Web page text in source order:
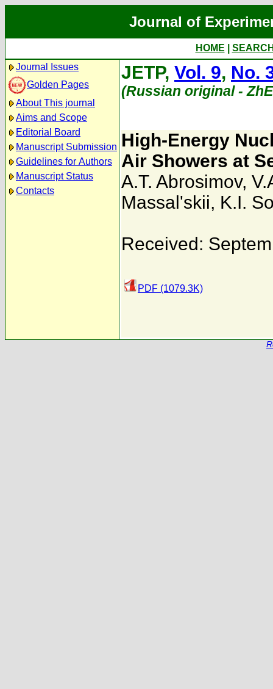
Journal of
HOME
Journal Issues
Golden Pages
About This journal
Aims and Scope
Editorial Board
Manuscript Submission
Guidelines for Authors
Manuscript Status
Contacts
JETP, Vol. 9, No.
(Russian original -
High-Energy
Air Showers at
A.T. Abrosimov,
Massal'skii, K.I.
Received:
PDF (1079.3K)